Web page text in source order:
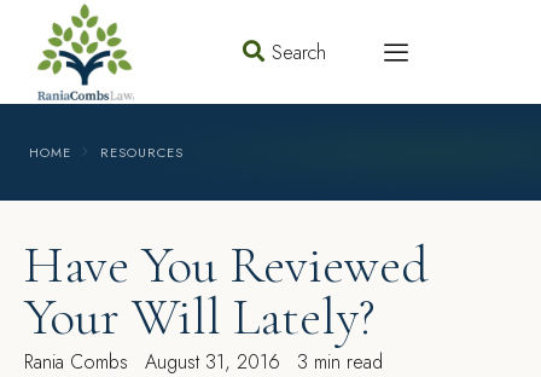
Search
HOME RESOURCES
Have You Reviewed
Your Will Lately?
Rania Combs August 31, 2016 3 min read